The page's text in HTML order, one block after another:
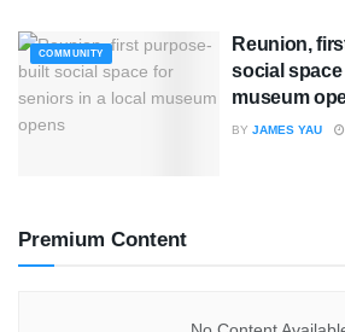
COMMUNITY
Reunion,
social space
museum
BY JAMES YAU
Premium Content